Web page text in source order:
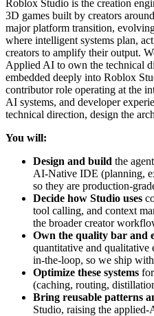
Roblox Studio is the creation
3D games built by creators
major platform transition,
where intelligent systems plan,
creators to amplify their output.
Applied AI to own the technical
embedded deeply into Roblox
contributor role operating at the
AI systems, and developer
technical direction, design the
You will:
Design and build the
AI-Native IDE (planning,
so they are production-
Decide how Studio uses
tool calling, and context
the broader creator
Own the quality bar and
quantitative and
in-the-loop, so we ship
Optimize these systems
(caching, routing,
Bring reusable patterns
Studio, raising the